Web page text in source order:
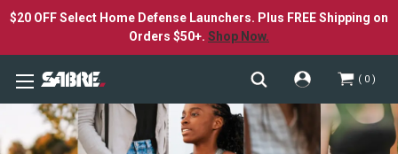
$20 OFF Select Home Defense Launchers. Plus FREE Shipping on
Orders $50+. Shop Now.
0